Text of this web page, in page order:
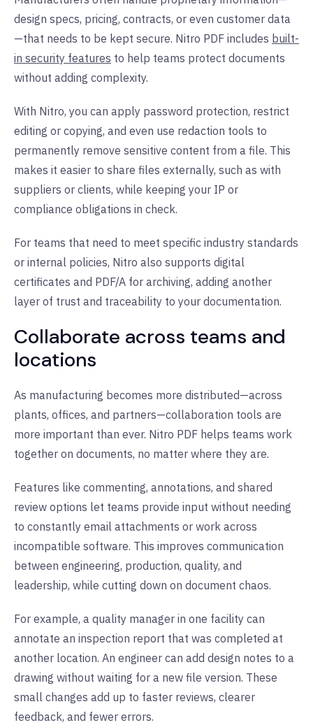
design specs, pricing, contracts, or even customer data
—that needs to be kept secure. Nitro PDF includes built-
in security features to help teams protect documents
without adding complexity.
With Nitro, you can apply password protection, restrict
editing or copying, and even use redaction tools to
permanently remove sensitive content from a file. This
makes it easier to share files externally, such as with
suppliers or clients, while keeping your IP or
compliance obligations in check.
For teams that need to meet specific industry standards
or internal policies, Nitro also supports digital
certificates and PDF/A for archiving, adding another
layer of trust and traceability to your documentation.
Collaborate across teams and
locations
As manufacturing becomes more distributed—across
plants, offices, and partners—collaboration tools are
more important than ever. Nitro PDF helps teams work
together on documents, no matter where they are.
Features like commenting, annotations, and shared
review options let teams provide input without needing
to constantly email attachments or work across
incompatible software. This improves communication
between engineering, production, quality, and
leadership, while cutting down on document chaos.
For example, a quality manager in one facility can
annotate an inspection report that was completed at
another location. An engineer can add design notes to a
drawing without waiting for a new file version. These
small changes add up to faster reviews, clearer
feedback, and fewer errors.